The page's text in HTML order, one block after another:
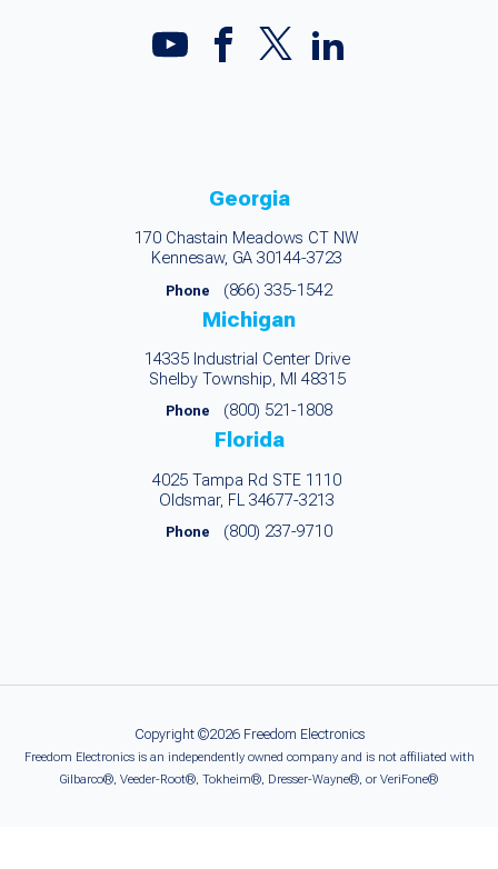
Georgia
170 Chastain Meadows CT NW
Kennesaw, GA 30144-3723
Phone (866) 335-1542
Michigan
14335 Industrial Center Drive
Shelby Township, MI 48315
Phone (800) 521-1808
Florida
4025 Tampa Rd STE 1110
Oldsmar, FL 34677-3213
Phone (800) 237-9710
Copyright ©2026 Freedom Electronics
Freedom Electronics is an independently owned company and is not affiliated with
Gilbarco®, Veeder-Root®, Tokheim®, Dresser-Wayne®, or VeriFone®